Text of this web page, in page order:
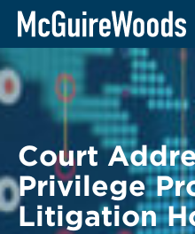
Skip
content
BACK TO LEGAL ALERTS
Court
Privilege
Litigation